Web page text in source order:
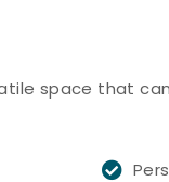
space that